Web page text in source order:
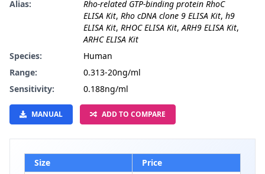
Alias:
Rho-related GTP-binding protein RhoC
ELISA Kit, Rho cDNA clone 9 ELISA Kit, h9
ELISA Kit, RHOC ELISA Kit, ARH9 ELISA Kit,
ARHC ELISA Kit
Species:
Human
Range:
0.313-20ng/ml
Sensitivity:
0.188ng/ml
MANUAL ADD TO COMPARE
Size
Price